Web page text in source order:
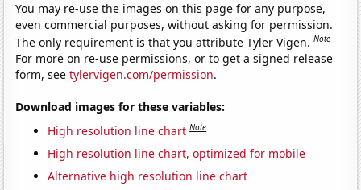
You may re-use the images on this page for any purpose,
even commercial purposes, without asking for permission.
The only requirement is that you attribute Tyler Vigen.Note
For more on re-use permissions, or to get a signed release
form, seetylervigen.com/permission.
Download images for these variables:
High resolution line chart Note
High resolution line chart, optimized for mobile
Alternative high resolution line chart